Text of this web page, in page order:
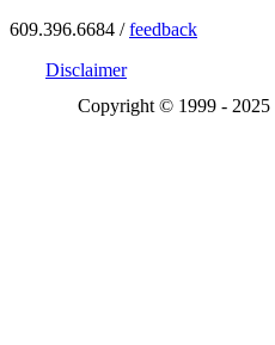
609.396.6684 /feedback
Disclaimer
Copyright © 1999 - 2025